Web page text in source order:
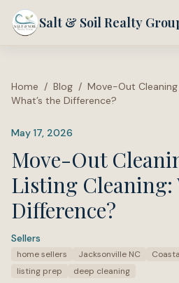
Salt & Soil Realty
Home / Blog / Move-Out
What’s the Difference?
May 17, 2026
Move-Out
Listing Cleaning:
Difference?
Sellers
Tags:
home sellers Jacksonville NC
listing prep
deep cleaning